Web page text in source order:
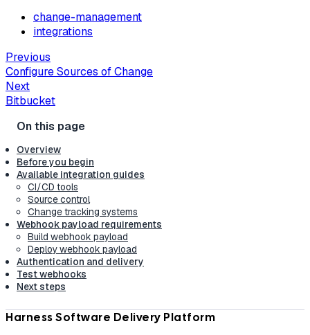
change-management
integrations
Previous
Configure Sources of Change
Next
Bitbucket
Overview
Before you begin
Available integration guides
CI/CD tools
Source control
Change tracking systems
Webhook payload requirements
Build webhook payload
Deploy webhook payload
Authentication and delivery
Test webhooks
Next steps
Harness Software Delivery Platform